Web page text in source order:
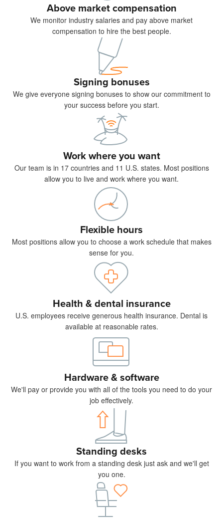
Above market compensation
We monitor industry salaries and pay above market
compensation to hire the best people.
Signing bonuses
We give everyone signing bonuses to show our commitment to
your success before you start.
Work where you want
Our team is in 17 countries and 11 U.S. states. Most positions
allow you to live and work where you want.
Flexible hours
Most positions allow you to choose a work schedule that makes
sense for you.
Health & dental insurance
U.S. employees receive generous health insurance. Dental is
available at reasonable rates.
Hardware & software
We'll pay or provide you with all of the tools you need to do your
job effectively.
Standing desks
If you want to work from a standing desk just ask and we'll get
you one.